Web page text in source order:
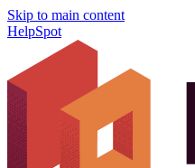
Skip to main content
HelpSpot